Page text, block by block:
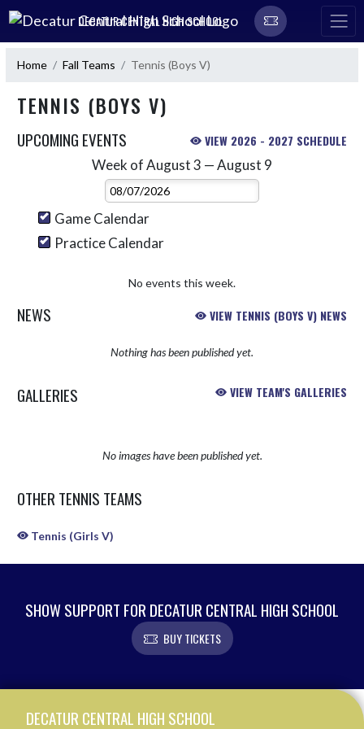
Skip Navigation Menu
DECATUR CENTRAL HIGH SCHOOL
Home Fall Teams Tennis (Boys V)
TENNIS (BOYS V)
UPCOMING EVENTS VIEW 2026 - 2027 SCHEDULE
Week of August 3 — August 9
Select Week
Game Calendar
Practice Calendar
No events this week.
NEWS VIEW TENNIS (BOYS V) NEWS
Nothing has been published yet.
GALLERIES VIEW TEAM'S GALLERIES
No images have been published yet.
OTHER TENNIS TEAMS
Tennis (Girls V)
SHOW SUPPORT FOR DECATUR CENTRAL HIGH SCHOOL
BUY TICKETS
DECATUR CENTRAL HIGH SCHOOL